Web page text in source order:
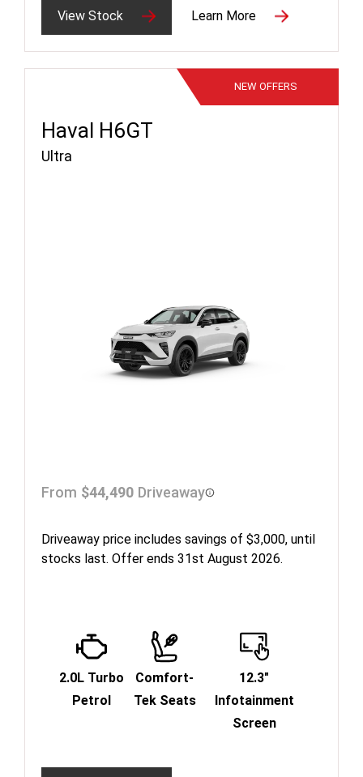
View Stock Learn More
Haval H6GT
Ultra
NEW OFFERS
From $44,490 Driveaway
Driveaway price includes savings of $3,000, until
stocks last. Offer ends 31st August 2026.
2.0L Turbo
Petrol
Comfort-
Tek Seats
12.3"
Infotainment
Screen